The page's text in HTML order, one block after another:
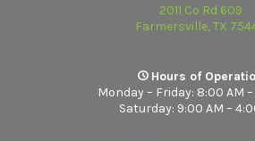
2011 Co Rd 609
Farmersville, TX
Hours of
Monday – Friday: 8:00 AM
Saturday: 9:00 AM –